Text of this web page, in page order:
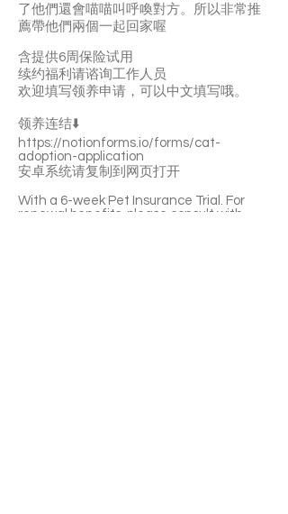
了他們還會喵喵叫呼喚對方。所以非常推
薦帶他們兩個一起回家喔
含提供6周保险试用
续约福利请谘询工作人员
欢迎填写领养申请，可以中文填写哦。
领养连结⬇️
https://notionforms.io/forms/cat-
adoption-application
安卓系统请复制到网页打开
With a 6-week Pet Insurance Trial. For
renewal benefits, please consult with